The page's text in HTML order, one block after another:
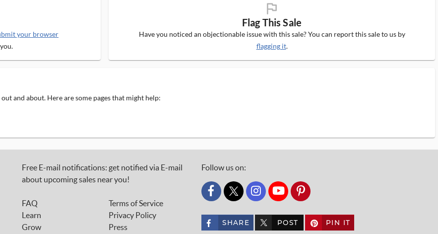
your browser
flag_ms
Flag This Sale
Have you noticed an objectionable issue with this sale? You can report this sale to us by
flagging it.
and about. Here are some pages that might help:
Free E-mail notifications: get notified via E-mail
about upcoming sales near you!
FAQ
Learn
Grow
Terms of Service
Privacy Policy
Press
Follow us on:
custom_twitter_x
SHARE custom_twitter_x POST PIN IT